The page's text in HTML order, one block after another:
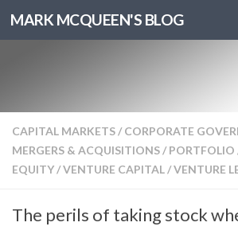
MARK MCQUEEN'S BLOG
CAPITAL MARKETS/ CORPORATE
MERGERS & ACQUISITIONS/ PORTFOLIO
EQUITY/VENTURE CAPITAL/VENTURE
The perils of taking stock